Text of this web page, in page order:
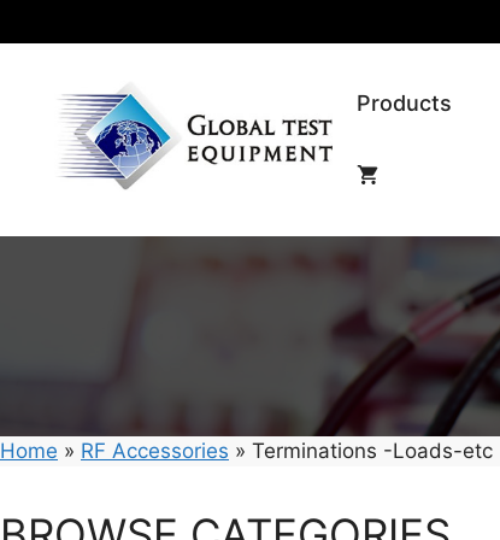
to
Products
Home » RF Accessories » Terminations -Loads-etc